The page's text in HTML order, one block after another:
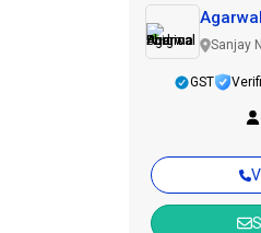
Pharma
Sanjay
GST